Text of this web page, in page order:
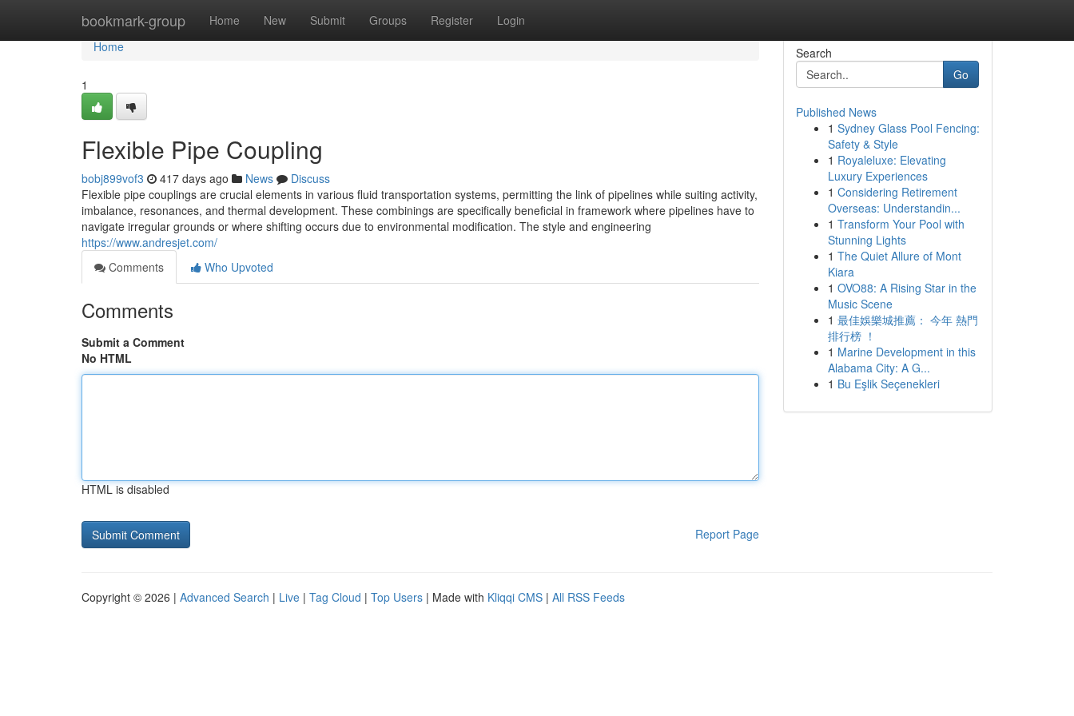
bookmark-group Home New Submit Groups Register Login
Home
Home
1
Flexible Pipe Coupling
bobj899vof3 417 days ago News
Discuss
Flexible pipe couplings are crucial elements in various fluid transportation systems, permitting the link of pipelines while suiting activity,
imbalance, resonances, and thermal development. These combinings are specifically beneficial in framework where pipelines have to
navigate irregular grounds or where shifting occurs due to environmental modification. The style and engineering
https://www.andresjet.com/
Comments
Who Upvoted
Comments
Submit a Comment
No HTML
HTML is disabled
Report Page
Search
Go
Published News
1 Sydney Glass Pool Fencing:
Safety & Style
1 Royaleluxe: Elevating
Luxury Experiences
1 Considering Retirement
Overseas: Understandin...
1 Transform Your Pool with
Stunning Lights
1 The Quiet Allure of Mont
Kiara
1 OVO88: A Rising Star in the
Music Scene
1 最佳娛樂城推薦： 今年 熱門
排行榜 ！
1 Marine Development in this
Alabama City: A G...
1 Bu Eşlik Seçenekleri
Copyright © 2026 | Advanced Search | Live | Tag Cloud | Top Users | Made with Kliqqi CMS | All RSS Feeds